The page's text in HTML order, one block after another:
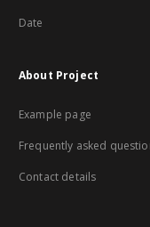
Date
About Project
Example page
Frequently asked
Contact details